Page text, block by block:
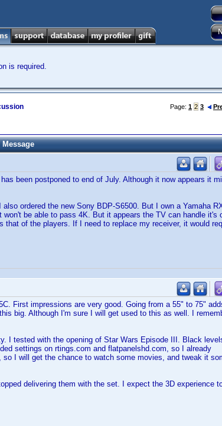
is required.
Page: 1 2 3
Message
been postponed to end of July. Although it now appears it
ordered the new Sony BDP-S6500. But I own a Yamaha
be able to pass 4K. But it appears the TV can handle it's
of the players. If I need to replace my receiver, it would
First impressions are very good. Going from a 55" to 75"
big. Although I'm sure I will get used to this as well. I
I tested with the opening of Star Wars Episode III. Black
settings on rtings.com and flatpanelshd.com, so I already
I will get the chance to watch some movies, and tweak it
delivering them with the set. I expect the 3D experience